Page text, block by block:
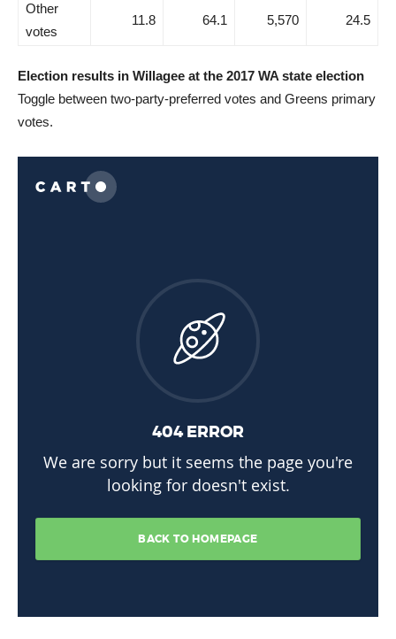
Other
votes
11.8 64.1 5,570 24.5
Election results in Willagee at the 2017 WA state election
Toggle between two-party-preferred votes and Greens primary
votes.